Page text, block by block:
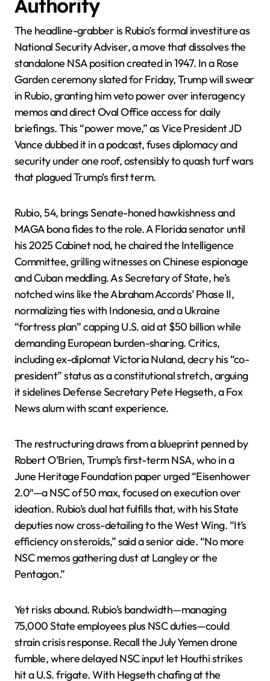
Authority
The headline-grabber is Rubio’s formal investiture as
National Security Adviser, a move that dissolves the
standalone NSA position created in 1947. In a Rose
Garden ceremony slated for Friday, Trump will swear
in Rubio, granting him veto power over interagency
memos and direct Oval Office access for daily
briefings. This “power move,” as Vice President JD
Vance dubbed it in a podcast, fuses diplomacy and
security under one roof, ostensibly to quash turf wars
that plagued Trump’s first term.
Rubio, 54, brings Senate-honed hawkishness and
MAGA bona fides to the role. A Florida senator until
his 2025 Cabinet nod, he chaired the Intelligence
Committee, grilling witnesses on Chinese espionage
and Cuban meddling. As Secretary of State, he’s
notched wins like the Abraham Accords’ Phase II,
normalizing ties with Indonesia, and a Ukraine
“fortress plan” capping U.S. aid at $50 billion while
demanding European burden-sharing. Critics,
including ex-diplomat Victoria Nuland, decry his “co-
president” status as a constitutional stretch, arguing
it sidelines Defense Secretary Pete Hegseth, a Fox
News alum with scant experience.
The restructuring draws from a blueprint penned by
Robert O’Brien, Trump’s first-term NSA, who in a
June Heritage Foundation paper urged “Eisenhower
2.0″—a NSC of 50 max, focused on execution over
ideation. Rubio’s dual hat fulfills that, with his State
deputies now cross-detailing to the West Wing. “It’s
efficiency on steroids,” said a senior aide. “No more
NSC memos gathering dust at Langley or the
Pentagon.”
Yet risks abound. Rubio’s bandwidth—managing
75,000 State employees plus NSC duties—could
strain crisis response. Recall the July Yemen drone
fumble, where delayed NSC input let Houthi strikes
hit a U.S. frigate. With Hegseth chafing at the